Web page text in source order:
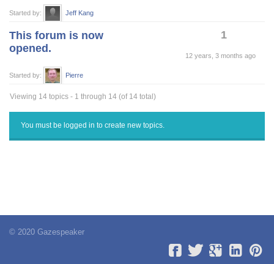
Started by: Jeff Kang
This forum is now
opened.
Started by: Pierre
1
12 years, 3 months ago
Viewing 14 topics - 1 through 14 (of 14 total)
You must be logged in to create new topics.
© 2020 Gazespeaker